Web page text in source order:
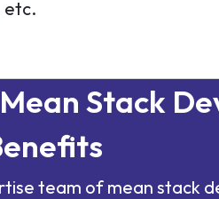
etc.
Stack
team of mean